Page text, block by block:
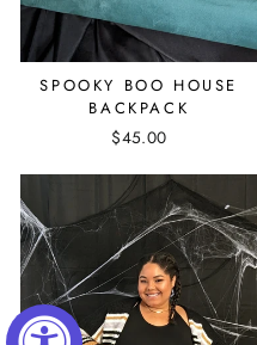
SPOOKY BOO HOUSE
BACKPACK
$45.00